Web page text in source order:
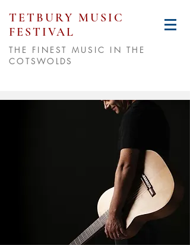
TETBURY MUSIC
FESTIVAL
THE FINEST MUSIC IN THE
COTSWOLDS